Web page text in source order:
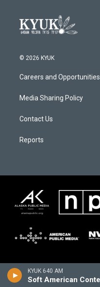
KYUK 640 AM
© 2026 KYUK
Careers and Opportunities
Media Sharing Policy
Contact Us
Reports